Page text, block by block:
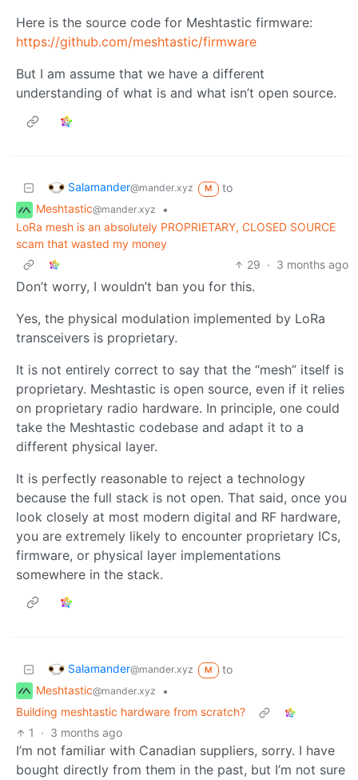
Here is the source code for Meshtastic firmware:
https://github.com/meshtastic/firmware
But I am assume that we have a different
understanding of what is and what isn’t open source.
Salamander@mander.xyz M
to
Meshtastic@mander.xyz
•
LoRa mesh is an absolutely PROPRIETARY, CLOSED SOURCE
scam that wasted my money
29 · 3 months ago
Don’t worry, I wouldn’t ban you for this.
Yes, the physical modulation implemented by LoRa
transceivers is proprietary.
It is not entirely correct to say that the “mesh” itself is
proprietary. Meshtastic is open source, even if it relies
on proprietary radio hardware. In principle, one could
take the Meshtastic codebase and adapt it to a
different physical layer.
It is perfectly reasonable to reject a technology
because the full stack is not open. That said, once you
look closely at most modern digital and RF hardware,
you are extremely likely to encounter proprietary ICs,
firmware, or physical layer implementations
somewhere in the stack.
Salamander@mander.xyz M
to
Meshtastic@mander.xyz
•
Building meshtastic hardware from scratch?
1
· 3 months ago
I’m not familiar with Canadian suppliers, sorry. I have
bought directly from them in the past, but I’m not sure